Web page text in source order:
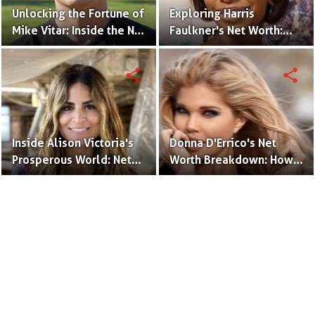
Unlocking the Fortune of
Mike Vitar: Inside the Net
Worth of the 'Sandlot'
Actor
Exploring Harris
Faulkner's Net Worth:
Insights into Her
Financial Success
Inside Alison Victoria's
Prosperous World: Net
Worth and Design
share
Donna D'Errico's Net
Worth Breakdown: How
the Actress Built Her
share